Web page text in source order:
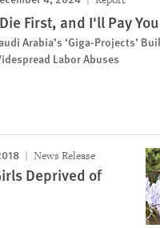
First, and I'll Pay
Arabia’s ‘Giga-Projects’
Labor Abuses
News Release
Deprived of